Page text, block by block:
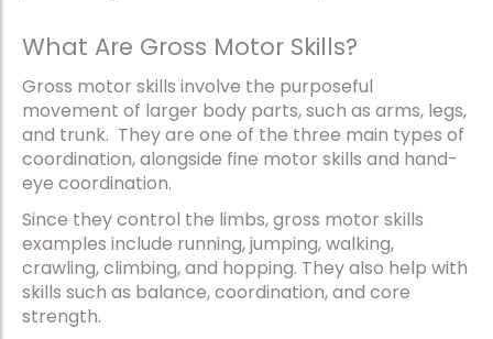
What Are Gross Motor Skills?
Gross motor skills involve the purposeful
movement of larger body parts, such as arms, legs,
and trunk. They are one of the three main types of
coordination, alongside fine motor skills and hand-
eye coordination.
Since they control the limbs, gross motor skills
examples include running, jumping, walking,
crawling, climbing, and hopping. They also help with
skills such as balance, coordination, and core
strength.